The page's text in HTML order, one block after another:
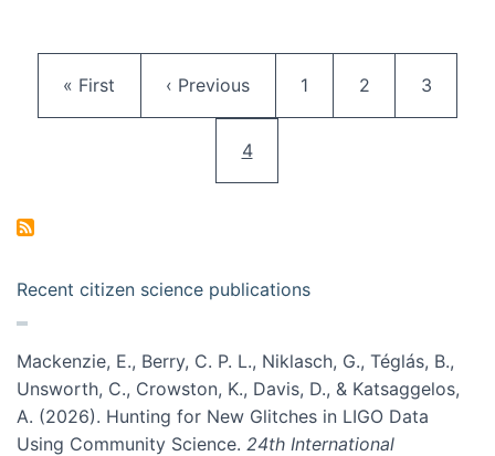
First page
« First Previous page
‹ Previous Page
1 Page
2 Page
3
Current page
4
Recent citizen science publications
Mackenzie, E., Berry, C. P. L., Niklasch, G., Téglás, B.,
Unsworth, C., Crowston, K., Davis, D., & Katsaggelos,
A. (2026). Hunting for New Glitches in LIGO Data
Using Community Science. 24th International